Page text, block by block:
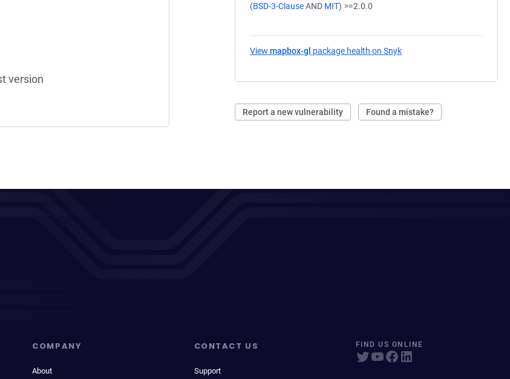
(BSD-3-ClauseAND MIT) >=2.0.0
Viewmapbox-gl package health on Snyk
Report a new vulnerability Found a mistake?
version
COMPANY
About
CONTACT US
Support
FIND US ONLINE